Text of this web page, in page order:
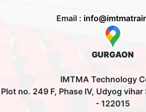
Email :
GURGAON
IMTMA Technology
Plot no. 249 F, Phase IV, Udyog
- 122015